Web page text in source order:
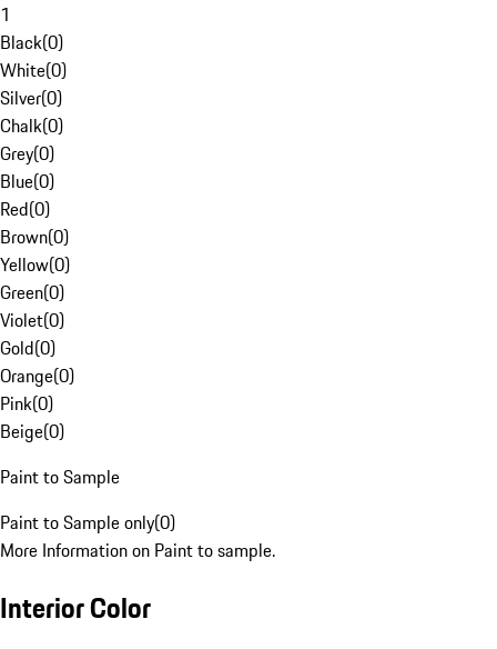
1
Black(0)
White(0)
Silver(0)
Chalk(0)
Grey(0)
Blue(0)
Red(0)
Brown(0)
Yellow(0)
Green(0)
Violet(0)
Gold(0)
Orange(0)
Pink(0)
Beige(0)
Paint to Sample
Paint to Sample only(0)
More Information on Paint to sample.
Interior Color